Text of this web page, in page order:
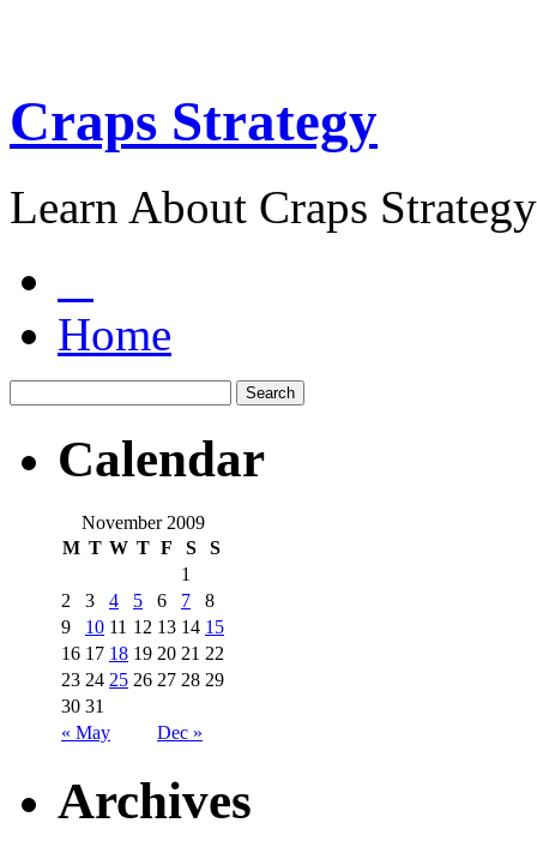
Craps Strategy
Learn About Craps
Home
Calendar
November 2009
M T W T F S S
« May Dec »
1
2
3 4 5 6 7
8
9
10 11 12 13 14 15
16 17 18 19 20 21 22
23 24 25 26 27 28 29
30 31
Archives